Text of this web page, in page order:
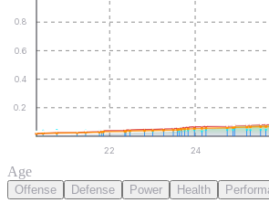
0.2
0.4
0.6
0.8
22 24
Age
Offense Defense Power Health